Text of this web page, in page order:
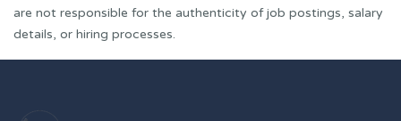
are not responsible for the authenticity of job postings, salary
details, or hiring processes.